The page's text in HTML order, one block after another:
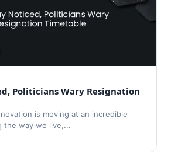
Politicians Wary Resignation
is moving at an incredible
the way we live,...